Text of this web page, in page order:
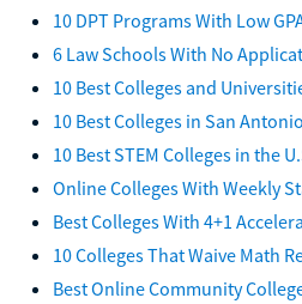
10 DPT Programs With Low
6 Law Schools With No
10 Best Colleges and
10 Best Colleges in San
10 Best STEM Colleges in the
Online Colleges With Weekly
Best Colleges With 4+1
10 Colleges That Waive Math
Best Online Community